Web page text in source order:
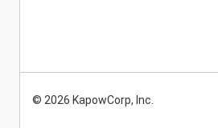
© 2026 KapowCorp, Inc.